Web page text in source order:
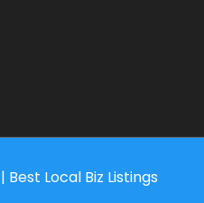
Local Biz Listings